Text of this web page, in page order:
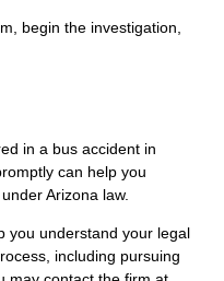
begin the investigation,
in a bus accident in
can help you
Arizona law.
you understand your legal
including pursuing